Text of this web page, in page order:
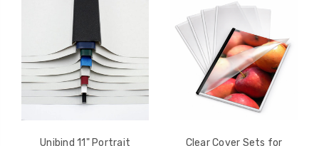
Unibind 11" Portrait
Clear Cover Sets for